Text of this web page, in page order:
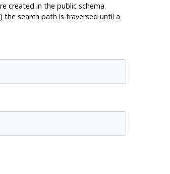
created in the public schema.
search path is traversed until a